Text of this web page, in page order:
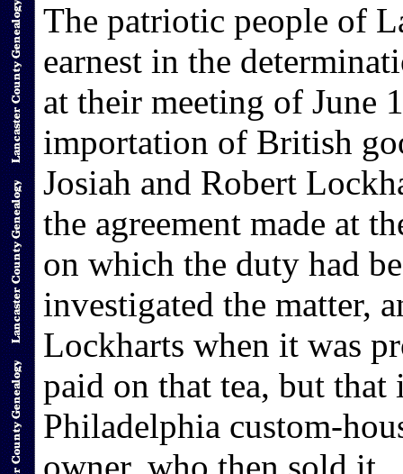
The patriotic people of
earnest in the
at their meeting of June
importation of British
Josiah and Robert
the agreement made at
on which the duty had
investigated the matter,
Lockharts when it was
paid on that tea, but that
Philadelphia custom-